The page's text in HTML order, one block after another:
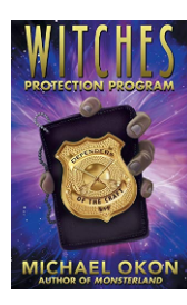
Textbooks
Sellers
Start Selling
Help